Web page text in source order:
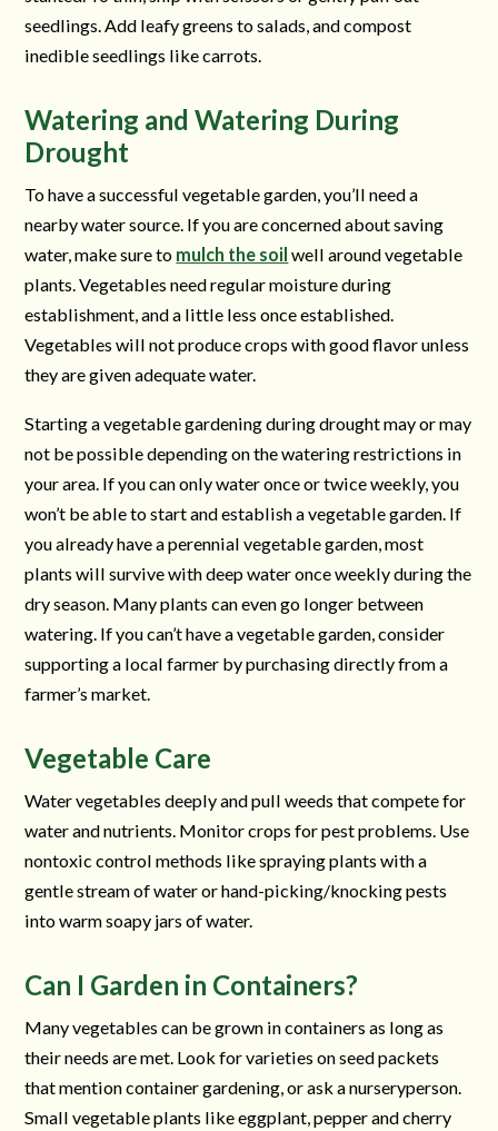
seedlings. Add leafy greens to salads, and compost
inedible seedlings like carrots.
Watering and Watering During
Drought
To have a successful vegetable garden, you’ll need a
nearby water source. If you are concerned about saving
water, make sure to mulch the soil well around vegetable
plants. Vegetables need regular moisture during
establishment, and a little less once established.
Vegetables will not produce crops with good flavor unless
they are given adequate water.
Starting a vegetable gardening during drought may or may
not be possible depending on the watering restrictions in
your area. If you can only water once or twice weekly, you
won’t be able to start and establish a vegetable garden. If
you already have a perennial vegetable garden, most
plants will survive with deep water once weekly during the
dry season. Many plants can even go longer between
watering. If you can’t have a vegetable garden, consider
supporting a local farmer by purchasing directly from a
farmer’s market.
Vegetable Care
Water vegetables deeply and pull weeds that compete for
water and nutrients. Monitor crops for pest problems. Use
nontoxic control methods like spraying plants with a
gentle stream of water or hand-picking/knocking pests
into warm soapy jars of water.
Can I Garden in Containers?
Many vegetables can be grown in containers as long as
their needs are met. Look for varieties on seed packets
that mention container gardening, or ask a nurseryperson.
Small vegetable plants like eggplant, pepper and cherry